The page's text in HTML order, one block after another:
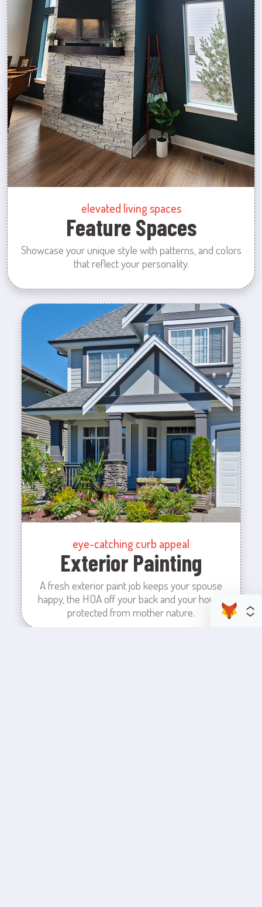
elevated living spaces
Feature Spaces
Showcase your unique style with patterns, and colors
that reflect your personality.
eye-catching curb appeal
Exterior Painting
A fresh exterior paint job keeps your spouse
happy, the HOA off your back and your house
protected from mother nature.